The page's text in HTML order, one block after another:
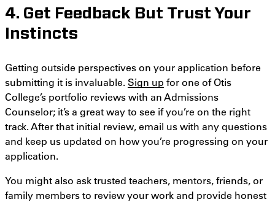
4. Get Feedback But Trust Your
Instincts
Getting outside perspectives on your application before
submitting it is invaluable. Sign up for one of Otis
College’s portfolio reviews with an Admissions
Counselor; it’s a great way to see if you’re on the right
track. After that initial review, email us with any questions
and keep us updated on how you’re progressing on your
application.
You might also ask trusted teachers, mentors, friends, or
family members to review your work and provide honest